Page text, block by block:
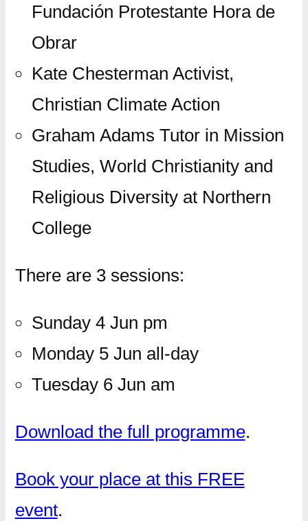
Fundación Protestante Hora de
Obrar
Kate Chesterman Activist,
Christian Climate Action
Graham Adams Tutor in Mission
Studies, World Christianity and
Religious Diversity at Northern
College
There are 3 sessions:
Sunday 4 Jun pm
Monday 5 Jun all-day
Tuesday 6 Jun am
Download the full programme.
Book your place at this FREE
event.